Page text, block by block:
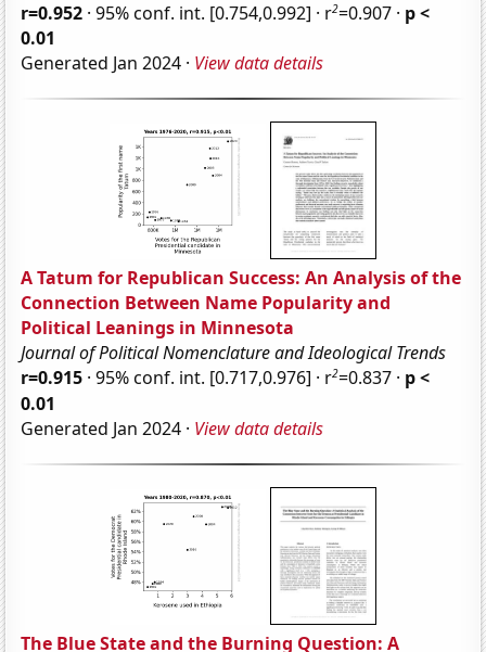
r=0.952 · 95% conf. int. [0.754,0.992] · r2=0.907 · p <
0.01
Generated Jan 2024 · View data details
A Tatum for Republican Success: An Analysis of the
Connection Between Name Popularity and
Political Leanings in Minnesota
Journal of Political Nomenclature and Ideological Trends
r=0.915 · 95% conf. int. [0.717,0.976] · r2=0.837 · p <
0.01
Generated Jan 2024 · View data details
The Blue State and the Burning Question: A